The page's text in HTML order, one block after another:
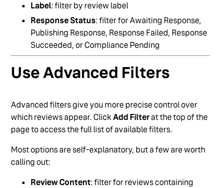
Label: filter by review label
Response Status: filter for Awaiting Response,
Publishing Response, Response Failed, Response
Succeeded, or Compliance Pending
Use Advanced Filters
Advanced filters give you more precise control over
which reviews appear. ClickAdd Filterat the top of the
page to access the full list of available filters.
Most options are self-explanatory, but a few are worth
calling out:
Review Content: filter for reviews containing